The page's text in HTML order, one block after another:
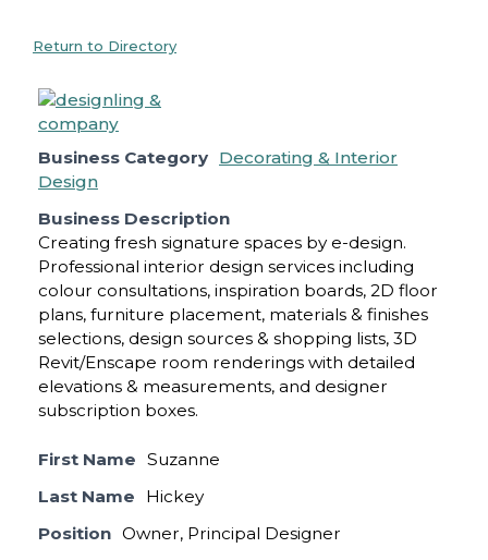
Return to Directory
Business Category Decorating & Interior
Design
Business Description
Creating fresh signature spaces by e-design.
Professional interior design services including
colour consultations, inspiration boards, 2D floor
plans, furniture placement, materials & finishes
selections, design sources & shopping lists, 3D
Revit/Enscape room renderings with detailed
elevations & measurements, and designer
subscription boxes.
First Name Suzanne
Last Name
Hickey
Position Owner, Principal Designer